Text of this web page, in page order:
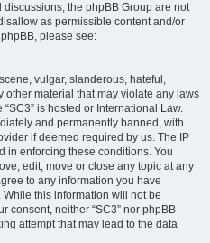
the phpBB Group are not
as permissible content and/or
please see:
vulgar, slanderous, hateful,
material that may violate any laws
is hosted or International Law.
and permanently banned, with
if deemed required by us. The IP
in enforcing these conditions. You
edit, move or close any topic at any
to any information you have
this information will not be
consent, neither “SC3” nor phpBB
attempt that may lead to the data